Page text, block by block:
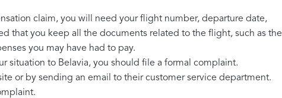
claim, you will need your flight number, departure date,
that you keep all the documents related to the flight, such as the
you may have had to pay.
situation to Belavia, you should file a formal complaint.
or by sending an email to their customer service department.